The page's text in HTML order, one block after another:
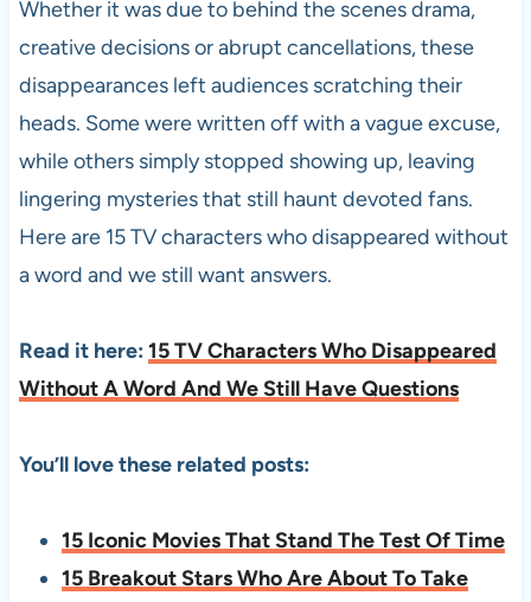
Whether it was due to behind the scenes drama,
creative decisions or abrupt cancellations, these
disappearances left audiences scratching their
heads. Some were written off with a vague excuse,
while others simply stopped showing up, leaving
lingering mysteries that still haunt devoted fans.
Here are 15 TV characters who disappeared without
a word and we still want answers.
Read it here: 15 TV Characters Who Disappeared
Without A Word And We Still Have Questions
You’ll love these related posts:
15 Iconic Movies That Stand The Test Of Time
15 Breakout Stars Who Are About To Take